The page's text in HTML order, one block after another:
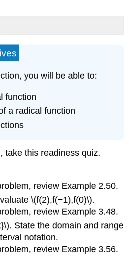
you will be able to:
function
a radical function
take this readiness quiz.
review Example 2.50.
\(f(2),f(−1),f(0)\).
review Example 3.48.
State the domain and range
notation.
review Example 3.56.